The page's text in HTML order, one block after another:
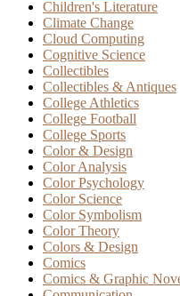
Children's Literature
Climate Change
Cloud Computing
Cognitive Science
Collectibles
Collectibles & Antiques
College Athletics
College Football
College Sports
Color & Design
Color Analysis
Color Psychology
Color Science
Color Symbolism
Color Theory
Colors & Design
Comics
Comics & Graphic